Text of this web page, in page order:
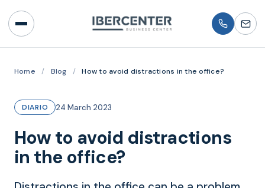
Home / Blog / How to avoid distractions in the office?
DIARIO 24 March 2023
How to avoid distractions
in the office?